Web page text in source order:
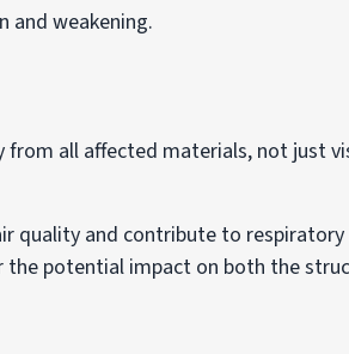
and weakening.
all affected materials, not just
quality and contribute to
potential impact on both the